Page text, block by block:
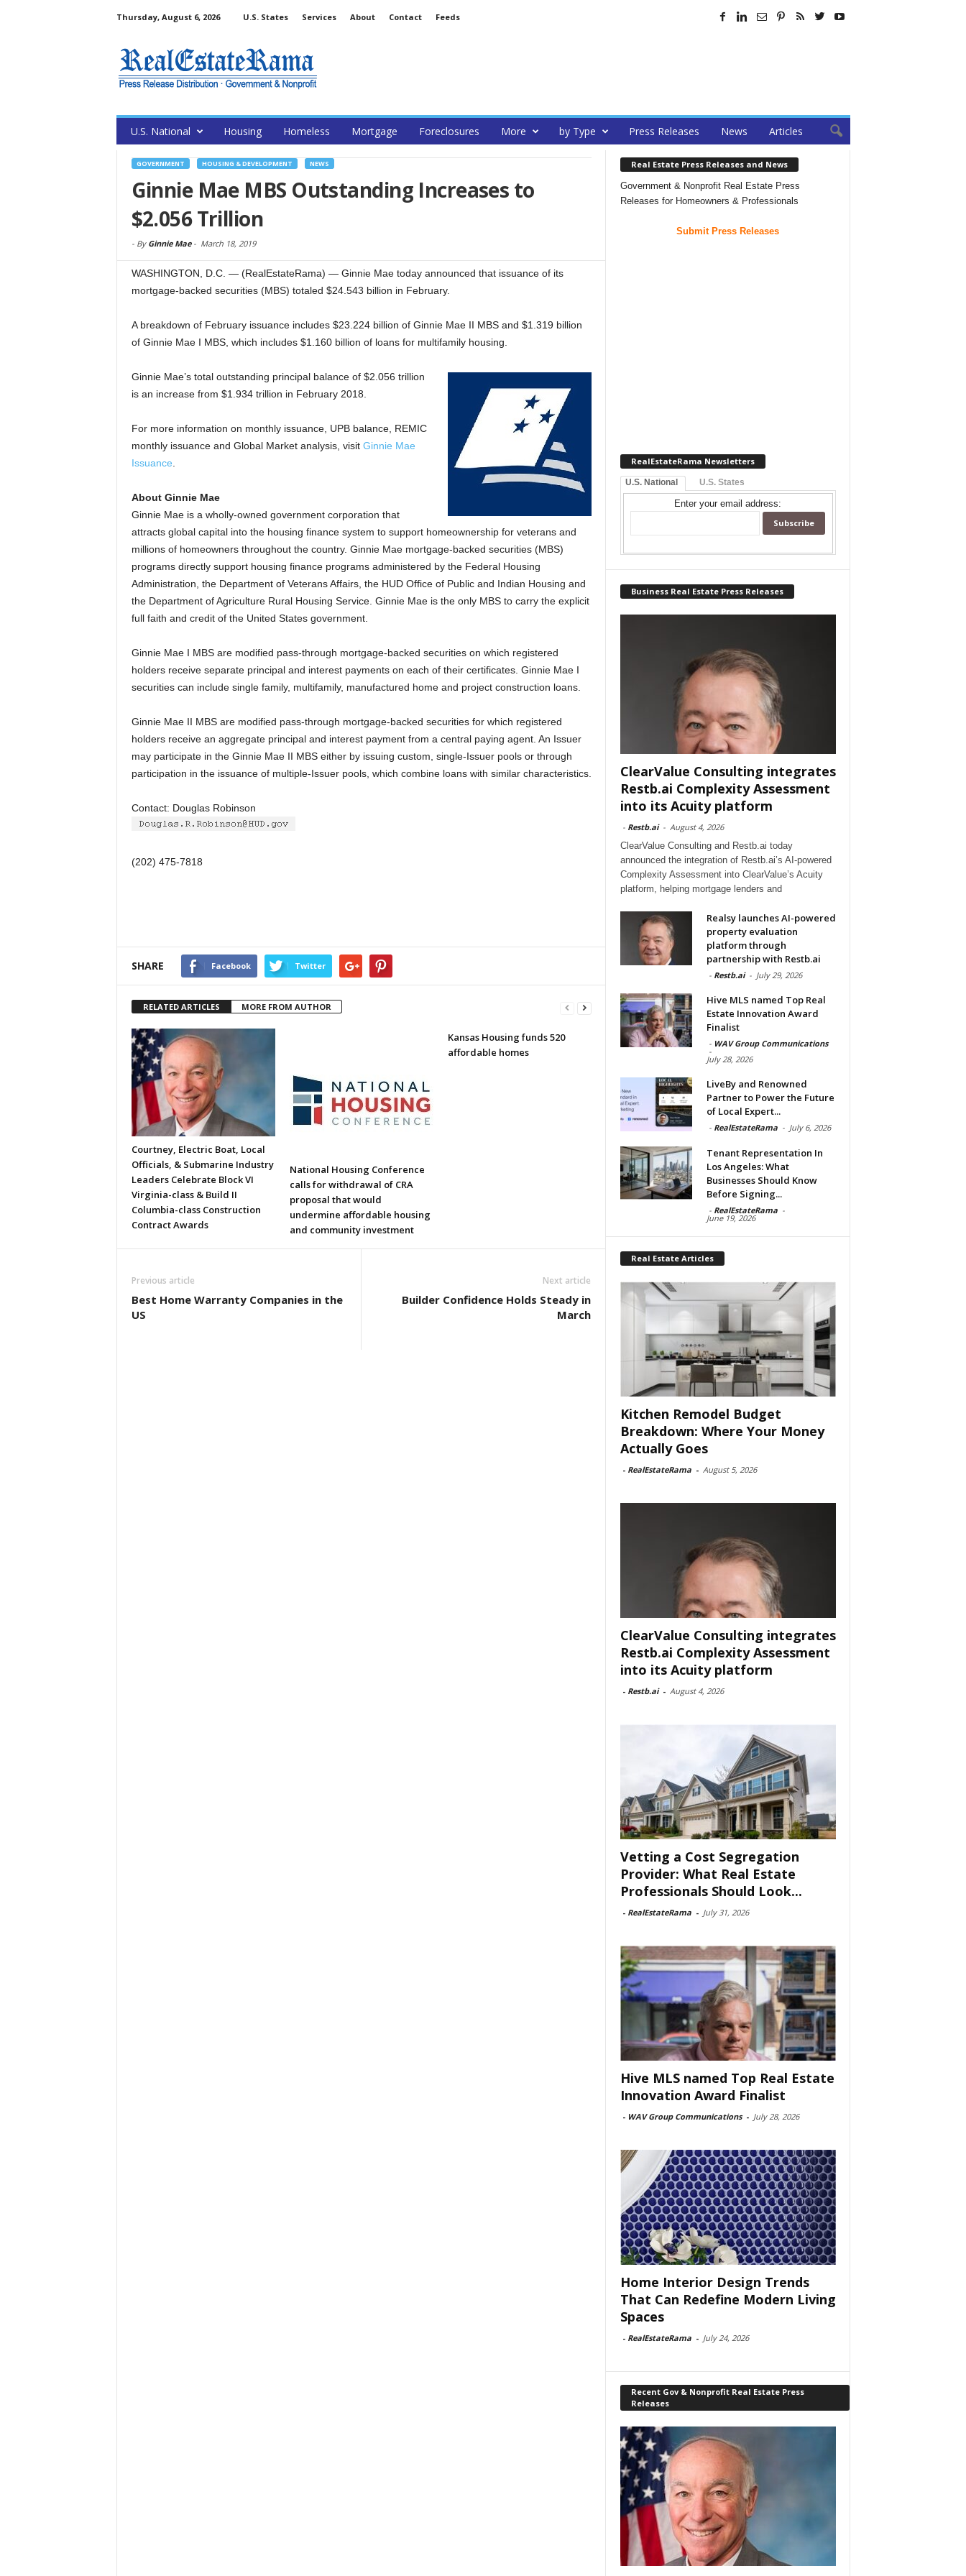
Thursday, August 6, 2026 U.S. States Services About Contact Feeds
U.S. National Housing Homeless Mortgage Foreclosures More by Type Press Releases News Articles
GOVERNMENT HOUSING & DEVELOPMENT NEWS
Ginnie Mae MBS Outstanding Increases to
$2.056 Trillion
- By Ginnie Mae- March 18, 2019
WASHINGTON, D.C. — (RealEstateRama) — Ginnie Mae today announced that issuance of its
mortgage-backed securities (MBS) totaled $24.543 billion in February.
A breakdown of February issuance includes $23.224 billion of Ginnie Mae II MBS and $1.319 billion
of Ginnie Mae I MBS, which includes $1.160 billion of loans for multifamily housing.
Ginnie Mae’s total outstanding principal balance of $2.056 trillion
is an increase from $1.934 trillion in February 2018.
For more information on monthly issuance, UPB balance, REMIC
monthly issuance and Global Market analysis, visit Ginnie Mae
Issuance
About Ginnie Mae
Ginnie Mae is a wholly-owned government corporation that
attracts global capital into the housing finance system to support homeownership for veterans and
millions of homeowners throughout the country. Ginnie Mae mortgage-backed securities (MBS)
programs directly support housing finance programs administered by the Federal Housing
Administration, the Department of Veterans Affairs, the HUD Office of Public and Indian Housing and
the Department of Agriculture Rural Housing Service. Ginnie Mae is the only MBS to carry the explicit
full faith and credit of the United States government.
Ginnie Mae I MBS are modified pass-through mortgage-backed securities on which registered
holders receive separate principal and interest payments on each of their certificates. Ginnie Mae I
securities can include single family, multifamily, manufactured home and project construction loans.
Ginnie Mae II MBS are modified pass-through mortgage-backed securities for which registered
holders receive an aggregate principal and interest payment from a central paying agent. An Issuer
may participate in the Ginnie Mae II MBS either by issuing custom, single-Issuer pools or through
participation in the issuance of multiple-Issuer pools, which combine loans with similar characteristics.
Contact: Douglas Robinson
(202) 475-7818
SHARE Facebook Twitter
RELATED ARTICLES MORE FROM AUTHOR
Courtney, Electric Boat, Local
Officials, & Submarine Industry
Leaders Celebrate Block VI
Virginia-class & Build II
Columbia-class Construction
Contract Awards
National Housing Conference
calls for withdrawal of CRA
proposal that would
undermine affordable housing
and community investment
Kansas Housing funds 520
affordable homes
Previous article
Best Home Warranty Companies in the
US
Next article
Builder Confidence Holds Steady in
March
Real Estate Press Releases and News
Government & Nonprofit Real Estate Press
Releases for Homeowners & Professionals
Submit Press Releases
RealEstateRama Newsletters
U.S. National U.S. States
Enter your email address:
Business Real Estate Press Releases
ClearValue Consulting integrates
Restb.ai Complexity Assessment
into its Acuity platform
- Restb.ai - August 4, 2026
ClearValue Consulting and Restb.ai today
announced the integration of Restb.ai’s AI-powered
Complexity Assessment into ClearValue’s Acuity
platform, helping mortgage lenders and
Realsy launches AI-powered
property evaluation
platform through
partnership with Restb.ai
- Restb.ai - July 29, 2026
Hive MLS named Top Real
Estate Innovation Award
Finalist
- WAV Group Communications
-
July 28, 2026
LiveBy and Renowned
Partner to Power the Future
of Local Expert...
- RealEstateRama - July 6, 2026
Tenant Representation In
Los Angeles: What
Businesses Should Know
Before Signing...
- RealEstateRama -
June 19, 2026
Real Estate Articles
Kitchen Remodel Budget
Breakdown: Where Your Money
Actually Goes
- RealEstateRama - August 5, 2026
ClearValue Consulting integrates
Restb.ai Complexity Assessment
into its Acuity platform
- Restb.ai - August 4, 2026
Vetting a Cost Segregation
Provider: What Real Estate
Professionals Should Look...
- RealEstateRama - July 31, 2026
Hive MLS named Top Real Estate
Innovation Award Finalist
- WAV Group Communications - July 28, 2026
Home Interior Design Trends
That Can Redefine Modern Living
Spaces
- RealEstateRama - July 24, 2026
Recent Gov & Nonprofit Real Estate Press
Releases